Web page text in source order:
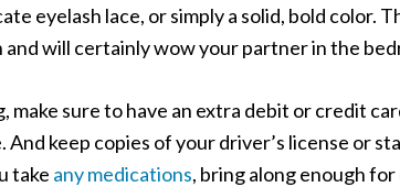
eyelash lace, or simply a solid, bold color.
will certainly wow your partner in the
make sure to have an extra debit or credit
And keep copies of your driver’s license or
take any medications, bring along enough for